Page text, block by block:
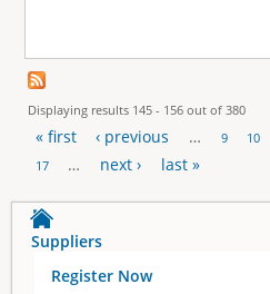
Displaying results 145 - 156 out of 380
P
a
g
« first ‹ previous … 9 10
17
… next › last »
Suppliers
Register Now